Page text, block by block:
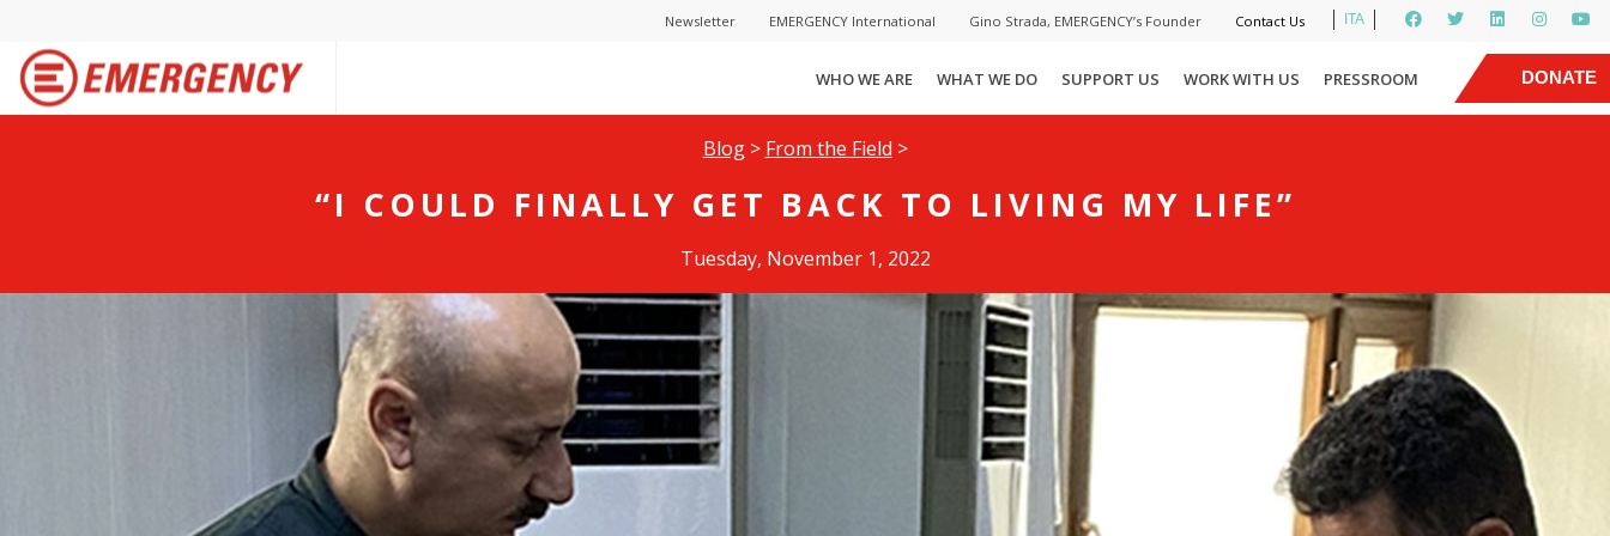
ITA
Newsletter EMERGENCY International Gino Strada, EMERGENCY’s Founder Contact Us
DONATE
WHO WE ARE WHAT WE DO SUPPORT US WORK WITH US PRESSROOM
Blog> From the Field >
“I COULD FINALLY GET BACK TO LIVING MY LIFE”
Tuesday, November 1, 2022